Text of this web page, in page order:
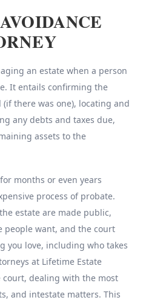
an estate when a person
It entails confirming the
there was one), locating and
any debts and taxes due,
assets to the
months or even years
process of probate.
estate are made public,
people want, and the court
you love, including who takes
at Lifetime Estate
dealing with the most
and intestate matters. This